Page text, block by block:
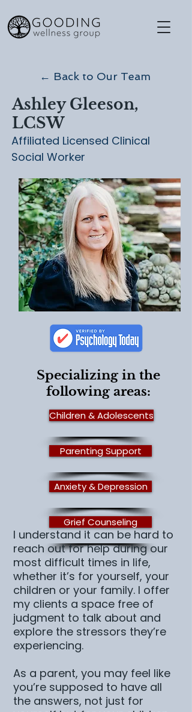
← Back to Our Team
Ashley Gleeson,
LCSW
Affiliated Licensed Clinical
Social Worker
Specializing in the
following areas:
Children & Adolescents
Parenting Support
Anxiety & Depression
Grief Counseling
I understand it can be hard to
reach out for help during our
most difficult times in life,
whether it’s for yourself, your
children or your family. I offer
my clients a space free of
judgment to talk about and
explore the stressors they’re
experiencing.
As a parent, you may feel like
you’re supposed to have all
the answers, not just for